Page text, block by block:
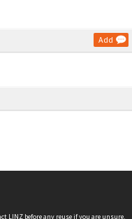
Add
LINZ before any reuse if you are unsure.